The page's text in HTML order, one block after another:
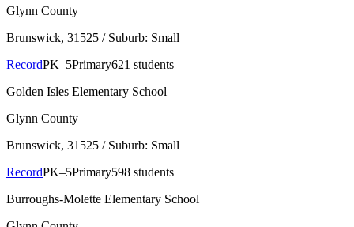
Glynn County
Brunswick, 31525 / Suburb: Small
RecordPK–5Primary621 students
Golden Isles Elementary School
Glynn County
Brunswick, 31525 / Suburb: Small
RecordPK–5Primary598 students
Burroughs-Molette Elementary School